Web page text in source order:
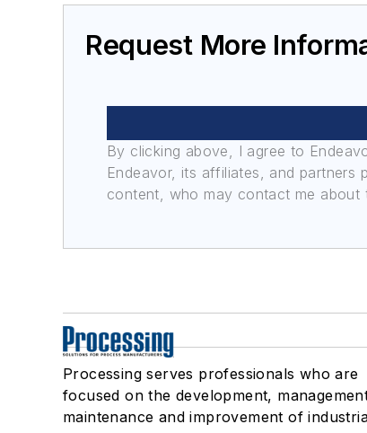
Request More
By clicking above, I agree to
Endeavor, its affiliates, and partners
content, who may contact me about
Processing serves professionals who are
focused on the development,
maintenance and improvement of